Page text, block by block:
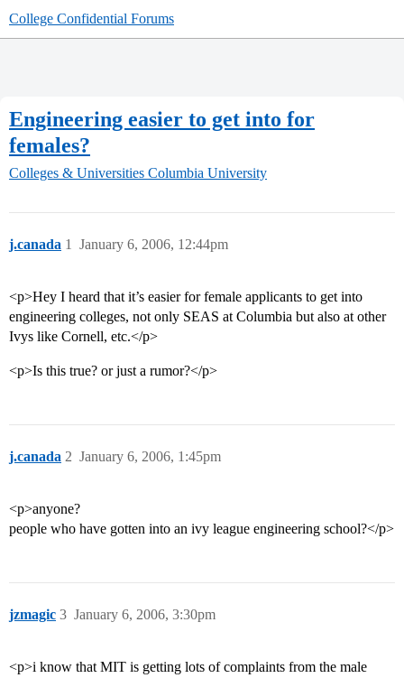
College Confidential Forums
Engineering easier to get into for
females?
Colleges & Universities Columbia University
j.canada January 6, 2006, 12:44pm
1
<p>Hey I heard that it’s easier for female applicants to get into
engineering colleges, not only SEAS at Columbia but also at other
Ivys like Cornell, etc.</p>
<p>Is this true? or just a rumor?</p>
j.canada January 6, 2006, 1:45pm
2
<p>anyone?
people who have gotten into an ivy league engineering school?</p>
jzmagic January 6, 2006, 3:30pm
3
<p>i know that MIT is getting lots of complaints from the male